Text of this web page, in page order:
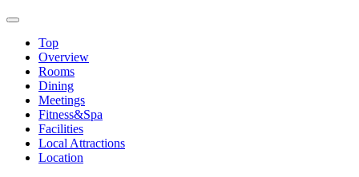
Top
Overview
Rooms
Dining
Meetings
Fitness&Spa
Facilities
Local Attractions
Location